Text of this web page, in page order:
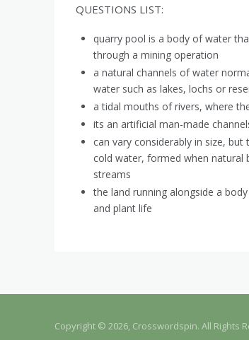
QUESTIONS LIST:
quarry pool is a body of water
through a mining operation
a natural channels of water
water such as lakes, lochs or
a tidal mouths of rivers, where
its an artificial man-made
can vary considerably in size,
cold water, formed when natural
streams
the land running alongside a
and plant life
Copyright © 2026, Crosswordspin. All Rights